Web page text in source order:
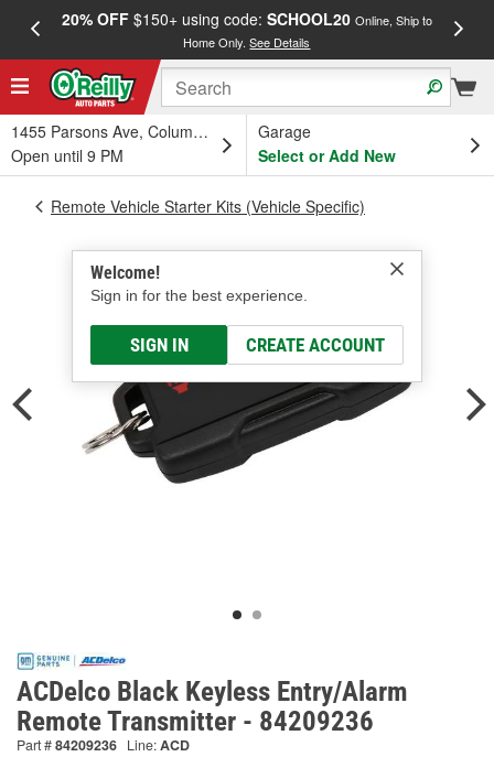
20% OFF$150+ using code: SCHOOL20 Online, Ship to
Home Only.See Details
1455 Parsons Ave, Columbus, OH
Open until 9 PM
Garage
Select or Add New
Welcome!
Sign in for the best experience.
SIGN IN CREATE ACCOUNT
Remote Vehicle Starter Kits (Vehicle Specific)
ACDelco Black Keyless Entry/Alarm
Remote Transmitter - 84209236
Part #84209236 Line:ACD